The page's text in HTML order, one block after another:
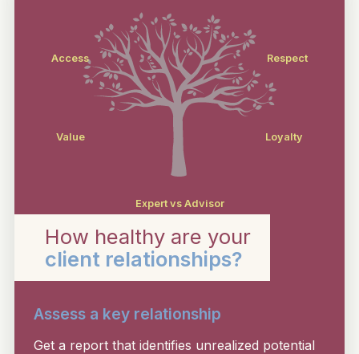
How healthy are your
client relationships?
Assess a key relationship
Get a report that identifies unrealized potential
Respect
Access
Loyalty
Value
Expert vs Advisor